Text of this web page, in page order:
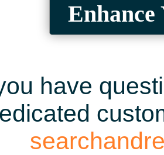
Enhance
have